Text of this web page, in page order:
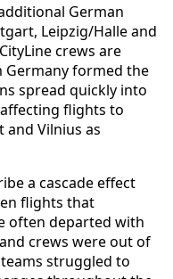
German
Leipzig/Halle and
crews are
formed the
spread quickly into
flights to
and Vilnius as
a cascade effect
flights that
often departed with
crews were out of
struggled to